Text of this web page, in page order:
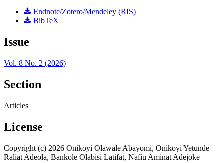
Endnote/Zotero/Mendeley (RIS)
BibTeX
Issue
Vol. 8 No. 2 (2026)
Section
Articles
License
Copyright (c) 2026 Onikoyi Olawale Abayomi, Onikoyi Yetunde
Raliat Adeola, Bankole Olabisi Latifat, Nafiu Aminat Adejoke